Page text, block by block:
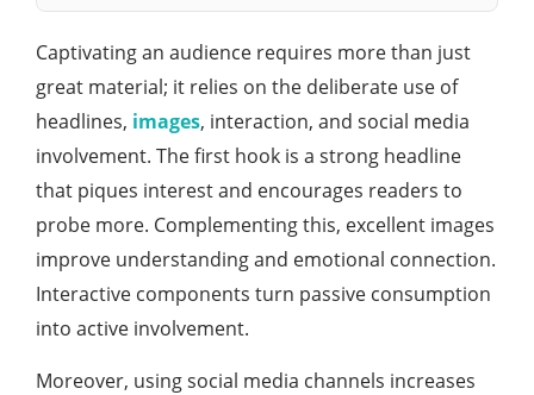
Captivating an audience requires more than just
great material; it relies on the deliberate use of
headlines, images, interaction, and social media
involvement. The first hook is a strong headline
that piques interest and encourages readers to
probe more. Complementing this, excellent images
improve understanding and emotional connection.
Interactive components turn passive consumption
into active involvement.
Moreover, using social media channels increases